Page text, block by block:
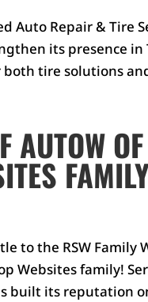
Auto Repair & Tire
its presence
tire solutions
AUTOW
to the RSW Family
Websites family!
built its reputation